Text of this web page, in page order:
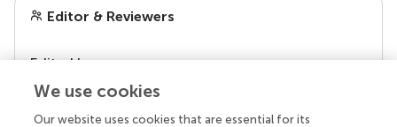
Editor & Reviewers
Edited by
Reviewed by
We use cookies
Our website uses cookies that are essential for its